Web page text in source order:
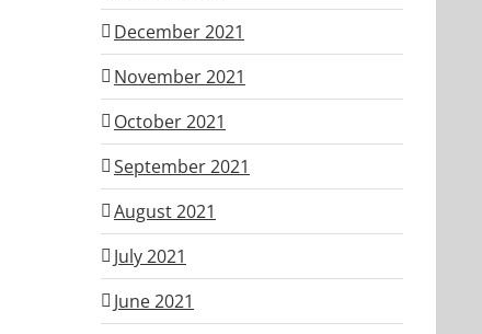
December 2021
November 2021
October 2021
September 2021
August 2021
July 2021
June 2021